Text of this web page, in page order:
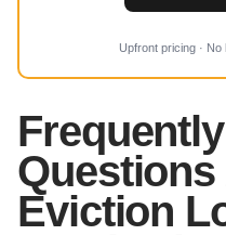
Upfront pricing · No
Eviction